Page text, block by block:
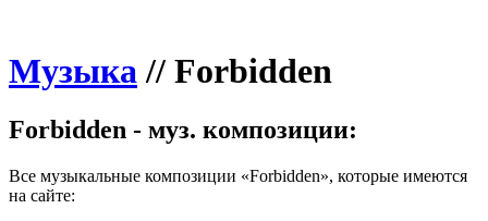
Музыка// Forbidden
Forbidden - муз. композиции:
Все музыкальные композиции «Forbidden», которые имеются
на сайте: